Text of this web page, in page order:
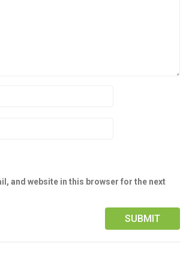
and website in this browser for the next